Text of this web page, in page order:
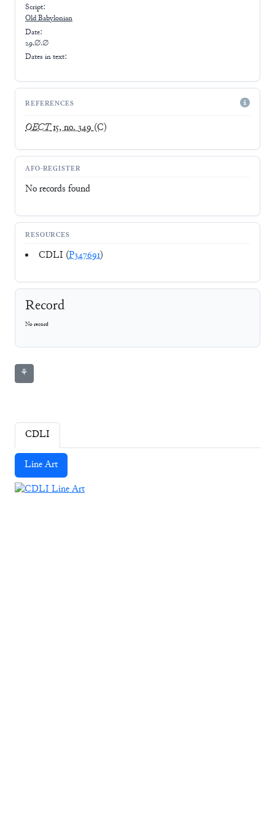
Script:
Old Babylonian
Date:
29.∅.∅
Dates in text:
REFERENCES
OECT15, no. 349(C)
AFO-REGISTER
No records found
RESOURCES
CDLI (P347691)
Record
No record
⚘
CDLI
Line Art